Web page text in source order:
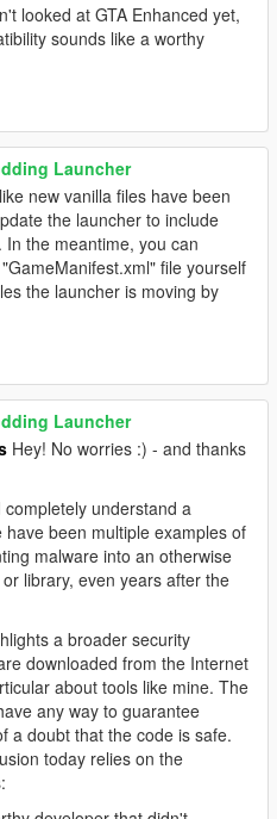
looked at GTA Enhanced yet,
sounds like a worthy
Launcher
new vanilla files have been
the launcher to include
the meantime, you can
file yourself
the launcher is moving by
Launcher
Hey! No worries :) - and thanks
understand a
been multiple examples of
malware into an otherwise
library, even years after the
a broader security
downloaded from the Internet
about tools like mine. The
any way to guarantee
a doubt that the code is safe.
today relies on the